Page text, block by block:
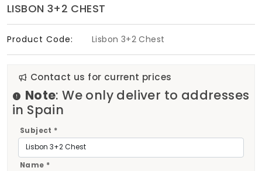
LISBON 3+2 CHEST
Product Code: Lisbon 3+2 Chest
Contact us for current prices
Note: We only deliver to addresses
in Spain
Subject *
Name *